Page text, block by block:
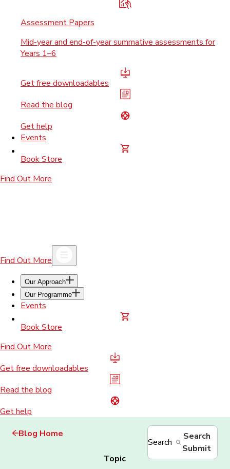
Assessment Papers
Mid-year and end-of-year summative assessments for
Years 1–6
Get free downloadables
Read the blog
Get help
Events
Book Store
Find Out More
Find Out More
Our Approach
Our Programme
Events
Book Store
Find Out More
Get free downloadables
Read the blog
Get help
Blog Home
Search
Search
Submit
Topic